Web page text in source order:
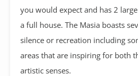
you would expect and has 2
a full house. The Masia boasts
silence or recreation including
areas that are inspiring for both
artistic senses.